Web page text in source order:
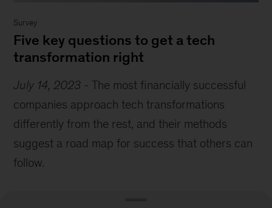
Survey
Five key questions to get a tech
transformation right
July 14, 2023 -The most financially successful
companies approach tech transformations
differently from the rest, and their methods
suggest a road map for success that others can
follow.